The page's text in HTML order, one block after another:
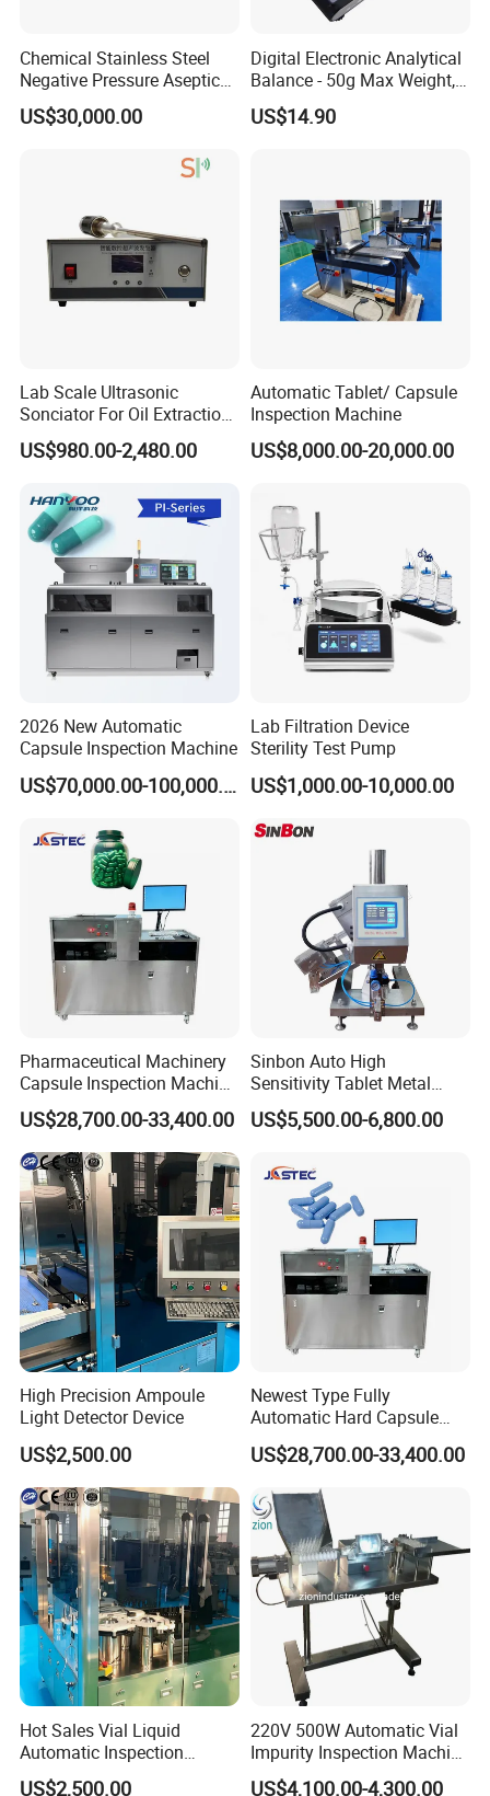
Packaging & Shipping
FAQ
Q1: Why Choose NANBEI ?
Chemical Stainless Steel
Negative Pressure Aseptic
Test Isolator
US$30,000.00
Digital Electronic Analytical
Balance - 50g Max Weight,
Battery Powered
US$14.90
Lab Scale Ultrasonic
Sonciator For Oil Extraction
High Yeild
US$980.00-2,480.00
Automatic Tablet/ Capsule
Inspection Machine
US$8,000.00-20,000.00
2026 New Automatic
Capsule Inspection Machine
US$70,000.00-100,000.00
Lab Filtration Device
Sterility Test Pump
US$1,000.00-10,000.00
Pharmaceutical Machinery
Capsule Inspection Machine
Inspecting Machine
US$28,700.00-33,400.00
Sinbon Auto High
Sensitivity Tablet Metal
Detector
US$5,500.00-6,800.00
High Precision Ampoule
Light Detector Device
US$2,500.00
Newest Type Fully
Automatic Hard Capsule
Inspection Machine
US$28,700.00-33,400.00
Hot Sales Vial Liquid
Automatic Inspection
Machine for Pharmaceutical
US$2,500.00
220V 500W Automatic Vial
Impurity Inspection Machine
Ampoule Optical Inspection
US$4,100.00-4,300.00